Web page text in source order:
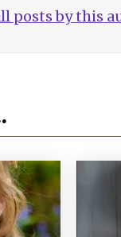
posts by this